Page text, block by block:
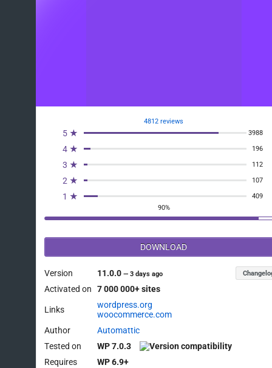
4812 reviews
5 ★ 3988
4 ★ 196
3 ★ 112
2 ★ 107
1 ★
409
90%
DOWNLOAD
Version 11.0.0—3 days ago
Activated on 7 000 000+ sites
Links
wordpress.org
woocommerce.com
Author
Automattic
Tested on
WP 7.0.3
Requires
WP 6.9+